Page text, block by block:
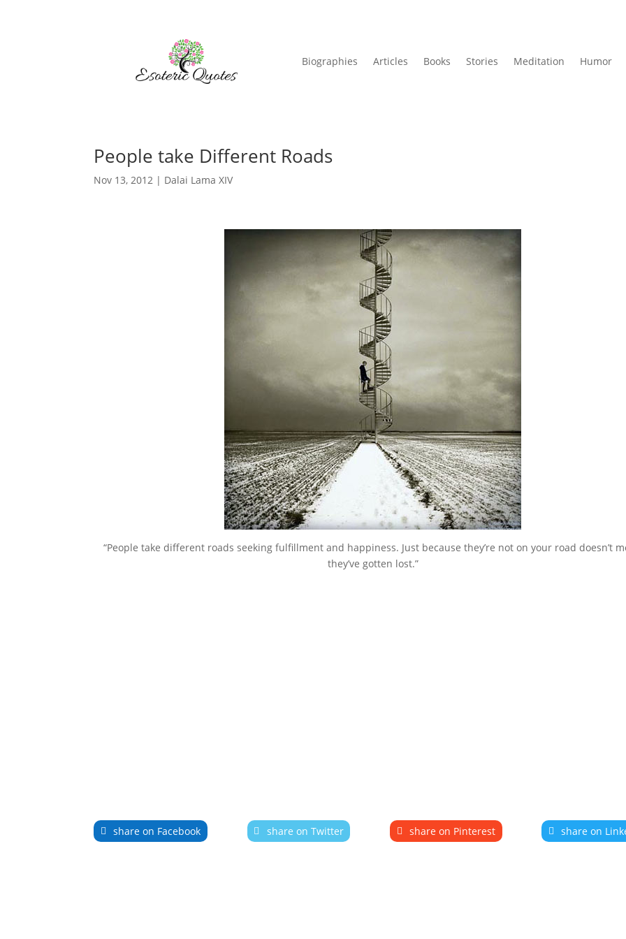
Biographies Articles Books Stories Meditation Humor
People take Different Roads
Nov 13, 2012 | Dalai Lama XIV
“People take different roads seeking fulfillment and happiness. Just because they’re not on your road doesn’t
they’ve gotten lost.”
share on Facebook share on Twitter share on Pinterest share on